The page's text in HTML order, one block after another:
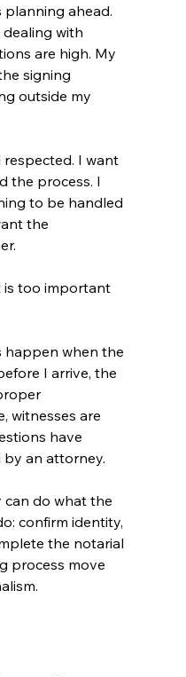
planning ahead.
dealing with
are high. My
signing
outside my
I want
the process. I
to be handled
the
is too important
when the
I arrive, the
witnesses are
have
by an attorney.
can do what the
confirm identity,
the notarial
process move